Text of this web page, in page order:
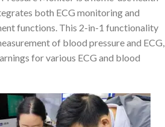
both ECG monitoring and
functions. This 2-in-1 functionality
of blood pressure and ECG,
for various ECG and blood